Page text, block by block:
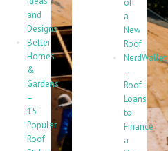
and
Designs
Better
Homes
&
Gardens
–
15
Popular
Roof
a
New
Roof
NerdWallet
–
Roof
Loans
to
Finance
a